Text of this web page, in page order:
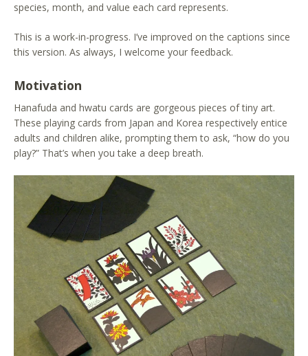
species, month, and value each card represents.
This is a work-in-progress. I’ve improved on the captions since
this version. As always, I welcome your feedback.
Motivation
Hanafuda and hwatu cards are gorgeous pieces of tiny art.
These playing cards from Japan and Korea respectively entice
adults and children alike, prompting them to ask, “how do you
play?” That’s when you take a deep breath.